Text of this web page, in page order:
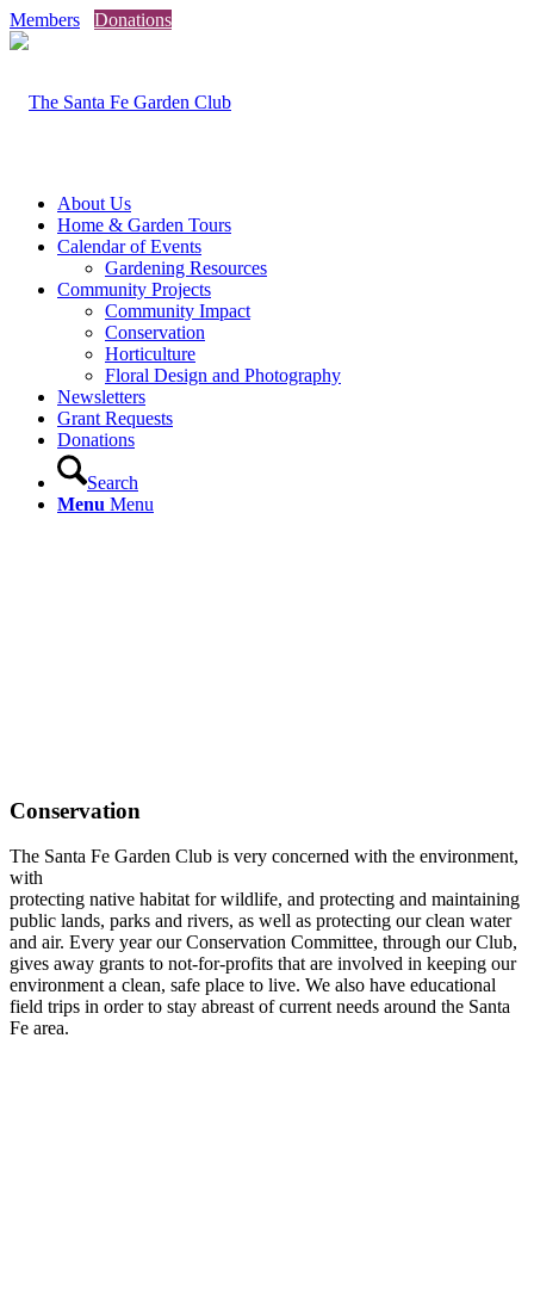
Members Donations
About Us
Home & Garden Tours
Calendar of Events
Gardening Resources
Community Projects
Community Impact
Conservation
Horticulture
Floral Design and Photography
Newsletters
Grant Requests
Donations
Search
Menu Menu
Conservation
The Santa Fe Garden Club is very concerned with the environment,
with
protecting native habitat for wildlife, and protecting and maintaining
public lands, parks and rivers, as well as protecting our clean water
and air. Every year our Conservation Committee, through our Club,
gives away grants to not-for-profits that are involved in keeping our
environment a clean, safe place to live. We also have educational
field trips in order to stay abreast of current needs around the Santa
Fe area.